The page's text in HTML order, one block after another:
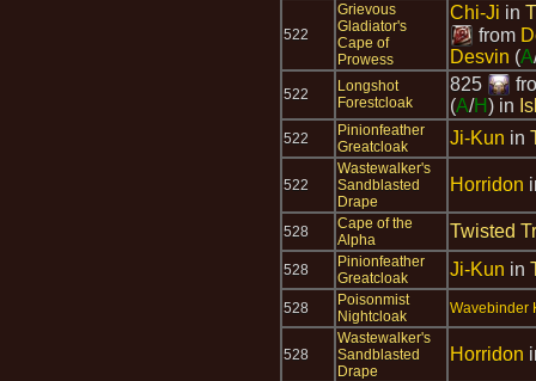
522
Grievous
Gladiator's
Cape of
Prowess
Chi-Ji in
from
Desvin (A
522
Longshot
Forestcloak
825
(A/H) in
522
Pinionfeather
Greatcloak
Ji-Kun in
522
Wastewalker's
Sandblasted
Drape
Horridon
528
Cape of the
Alpha
Twisted
528
Pinionfeather
Greatcloak
Ji-Kun in
528
Poisonmist
Nightcloak
Wavebinder
528
Wastewalker's
Sandblasted
Drape
Horridon